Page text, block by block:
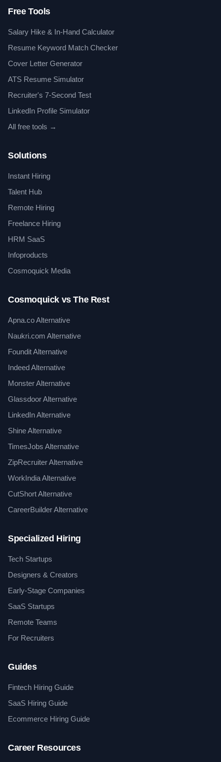
Free Tools
Salary Hike & In-Hand Calculator
Resume Keyword Match Checker
Cover Letter Generator
ATS Resume Simulator
Recruiter's 7-Second Test
LinkedIn Profile Simulator
All free tools →
Solutions
Instant Hiring
Talent Hub
Remote Hiring
Freelance Hiring
HRM SaaS
Infoproducts
Cosmoquick Media
Cosmoquick vs The Rest
Apna.co Alternative
Naukri.com Alternative
Foundit Alternative
Indeed Alternative
Monster Alternative
Glassdoor Alternative
LinkedIn Alternative
Shine Alternative
TimesJobs Alternative
ZipRecruiter Alternative
WorkIndia Alternative
CutShort Alternative
CareerBuilder Alternative
Specialized Hiring
Tech Startups
Designers & Creators
Early-Stage Companies
SaaS Startups
Remote Teams
For Recruiters
Guides
Fintech Hiring Guide
SaaS Hiring Guide
Ecommerce Hiring Guide
Career Resources